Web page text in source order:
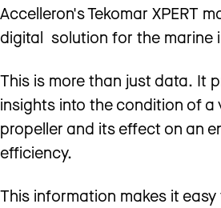
Accelleron's Tekomar XPERT
digital solution for the marine
This is more than just data. It
insights into the condition of a
propeller and its effect on an
efficiency.
This information makes it